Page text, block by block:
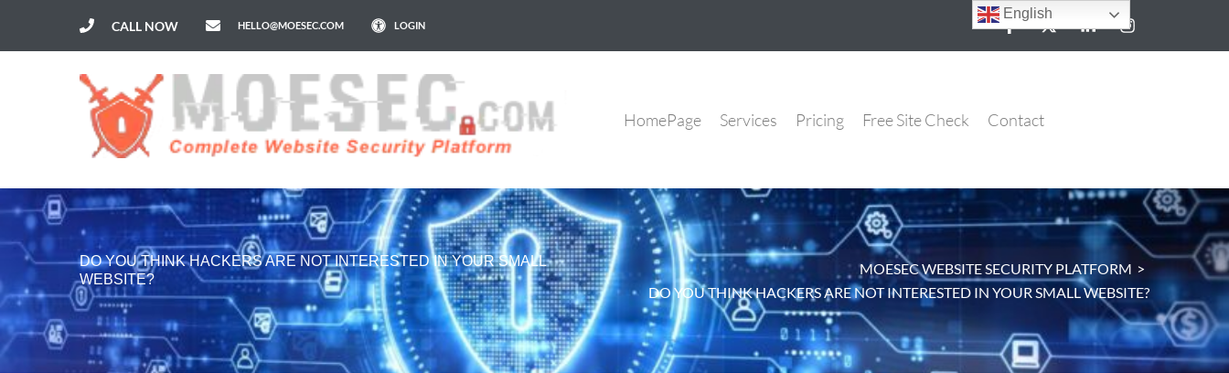
CALL NOW HELLO@MOESEC.COM LOGIN
HomePage Services Pricing Free Site Check Contact
DO YOU THINK HACKERS ARE NOT INTERESTED IN YOUR SMALL
WEBSITE?
MOESEC WEBSITE SECURITY PLATFORM >
DO YOU THINK HACKERS ARE NOT INTERESTED IN YOUR SMALL WEBSITE?
English